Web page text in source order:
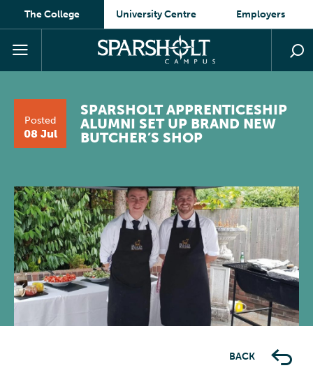
The College University Centre Employers
Posted
08 Jul
SPARSHOLT APPRENTICESHIP
ALUMNI SET UP BRAND NEW
BUTCHER’S SHOP
BACK